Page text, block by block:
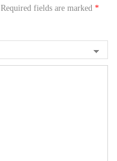
Required fields are marked *